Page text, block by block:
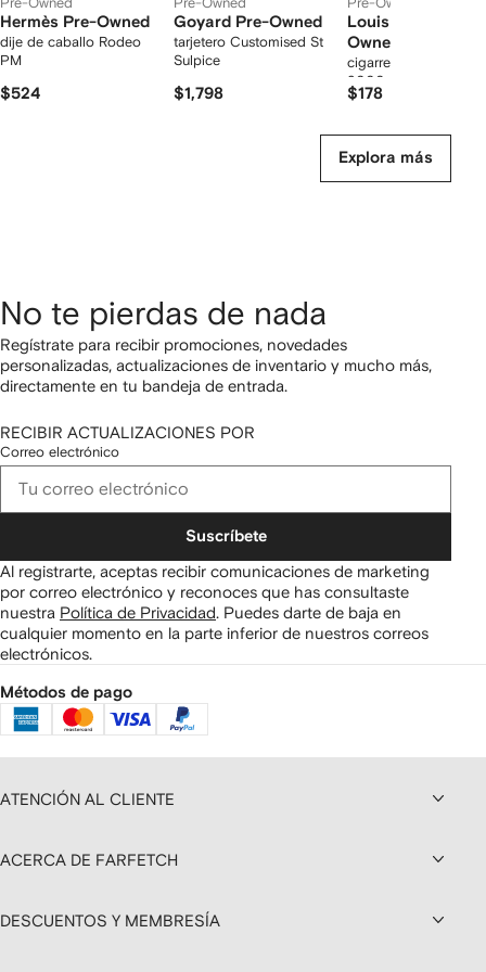
Hermès Pre-Owned
dije de caballo Rodeo
PM
$524
Goyard Pre-Owned
tarjetero Customised St
Sulpice
$1,798
Louis Vuitton Pre-
Owned
cigarrera Monogram
2000 de archivo
$178
Explora más
No te pierdas de nada
Regístrate para recibir promociones, novedades
personalizadas, actualizaciones de inventario y mucho más,
directamente en tu bandeja de entrada.
RECIBIR ACTUALIZACIONES POR
Correo electrónico
Suscríbete
Al registrarte, aceptas recibir comunicaciones de marketing
por correo electrónico y reconoces que has consultaste
nuestra Política de Privacidad Puedes darte de baja en
cualquier momento en la parte inferior de nuestros correos
electrónicos.
Métodos de pago
ATENCIÓN AL CLIENTE
ACERCA DE FARFETCH
DESCUENTOS Y MEMBRESÍA